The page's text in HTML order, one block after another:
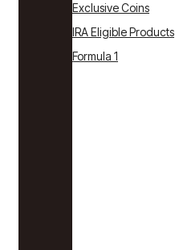
Exclusive Coins
IRA Eligible Products
Formula 1